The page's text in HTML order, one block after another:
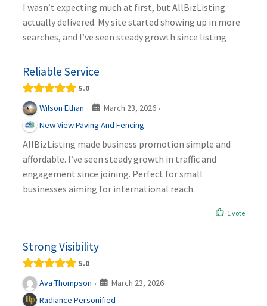
I wasn’t expecting much at first, but AllBizListing
actually delivered. My site started showing up in more
searches, and I’ve seen steady growth since listing
Reliable Service
5.0
Wilson Ethan · March 23, 2026 ·
New View Paving And Fencing
AllBizListing made business promotion simple and
affordable. I’ve seen steady growth in traffic and
engagement since joining. Perfect for small
businesses aiming for international reach.
1 vote
Strong Visibility
5.0
Ava Thompson · March 23, 2026 ·
Radiance Personified